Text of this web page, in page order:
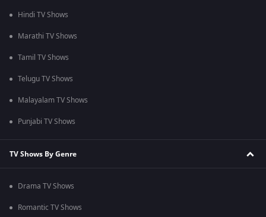
Hindi TV Shows
Marathi TV Shows
Tamil TV Shows
Telugu TV Shows
Malayalam TV Shows
Punjabi TV Shows
TV Shows By Genre
Drama TV Shows
Romantic TV Shows